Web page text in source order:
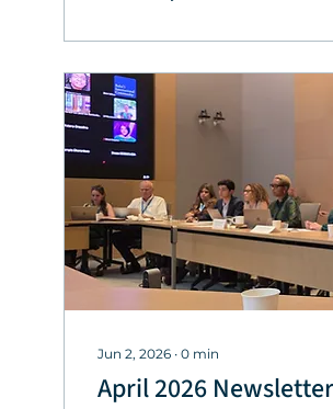
Jun 2, 2026 ∙ 0 min
April 2026 Newsletter